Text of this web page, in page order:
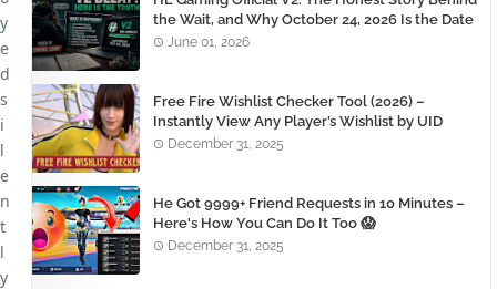
the Wait, and Why October 24, 2026 Is the Date
You Need to Remember
June 01, 2026
Free Fire Wishlist Checker Tool (2026) –
Instantly View Any Player’s Wishlist by UID
December 31, 2025
He Got 9999+ Friend Requests in 10 Minutes –
Here's How You Can Do It Too 😱
December 31, 2025
y
e
d
s
i
l
e
n
t
l
y